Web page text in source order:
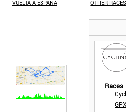
VUELTA A ESPAÑA OTHER RACES
Races